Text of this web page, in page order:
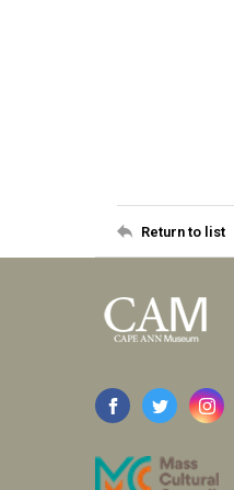
Return to list